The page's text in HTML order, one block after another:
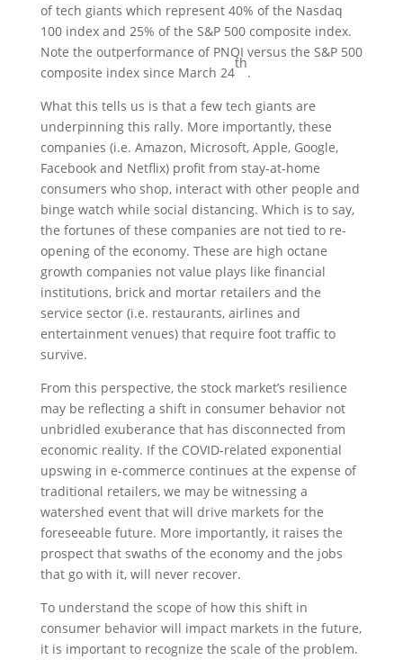
of tech giants which represent 40% of the Nasdaq
100 index and 25% of the S&P 500 composite index.
Note the outperformance of PNQI versus the S&P 500
composite index since March 24
th
.
What this tells us is that a few tech giants are
underpinning this rally. More importantly, these
companies (i.e. Amazon, Microsoft, Apple, Google,
Facebook and Netflix) profit from stay-at-home
consumers who shop, interact with other people and
binge watch while social distancing. Which is to say,
the fortunes of these companies are not tied to re-
opening of the economy. These are high octane
growth companies not value plays like financial
institutions, brick and mortar retailers and the
service sector (i.e. restaurants, airlines and
entertainment venues) that require foot traffic to
survive.
From this perspective, the stock market’s resilience
may be reflecting a shift in consumer behavior not
unbridled exuberance that has disconnected from
economic reality. If the COVID-related exponential
upswing in e-commerce continues at the expense of
traditional retailers, we may be witnessing a
watershed event that will drive markets for the
foreseeable future. More importantly, it raises the
prospect that swaths of the economy and the jobs
that go with it, will never recover.
To understand the scope of how this shift in
consumer behavior will impact markets in the future,
it is important to recognize the scale of the problem.